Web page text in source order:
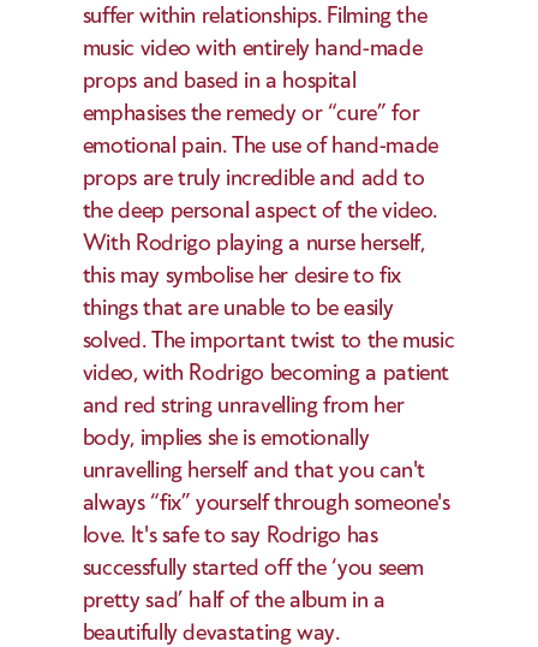
suffer within relationships. Filming the
music video with entirely hand-made
props and based in a hospital
emphasises the remedy or “cure” for
emotional pain. The use of hand-made
props are truly incredible and add to
the deep personal aspect of the video.
With Rodrigo playing a nurse herself,
this may symbolise her desire to fix
things that are unable to be easily
solved. The important twist to the music
video, with Rodrigo becoming a patient
and red string unravelling from her
body, implies she is emotionally
unravelling herself and that you can't
always “fix” yourself through someone's
love. It's safe to say Rodrigo has
successfully started off the ‘you seem
pretty sad’ half of the album in a
beautifully devastating way.